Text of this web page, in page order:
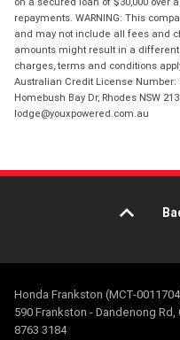
repayments. WARNING: This
and may not include all fees and
amounts might result in a
charges, terms and conditions
Australian Credit License Number:
Homebush Bay Dr, Rhodes NSW
lodge@youxpowered.com.au
Honda Frankston (MCT-
590 Frankston - Dandenong Rd,
8763 3184